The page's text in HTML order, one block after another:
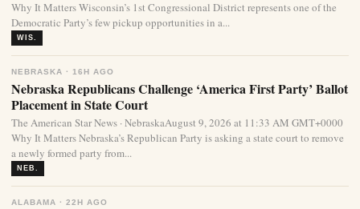
Why It Matters Wisconsin’s 1st Congressional District represents one of the
Democratic Party’s few pickup opportunities in a...
WIS.
NEBRASKA · 16H AGO
Nebraska Republicans Challenge ‘America First Party’ Ballot
Placement in State Court
The American Star News · NebraskaAugust 9, 2026 at 11:33 AM GMT+0000
Why It Matters Nebraska’s Republican Party is asking a state court to remove
a newly formed party from...
NEB.
ALABAMA · 22H AGO